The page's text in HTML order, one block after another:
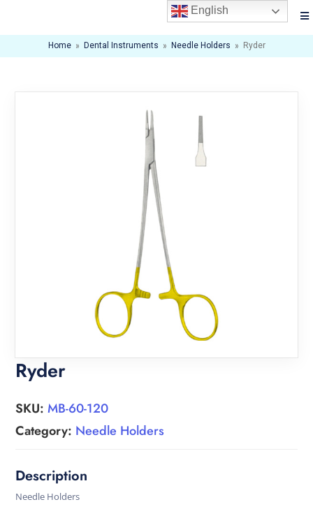
Home » Dental Instruments » Needle Holders » Ryder
Ryder
SKU:MB-60-120
Category: Needle Holders
Needle Holders
English